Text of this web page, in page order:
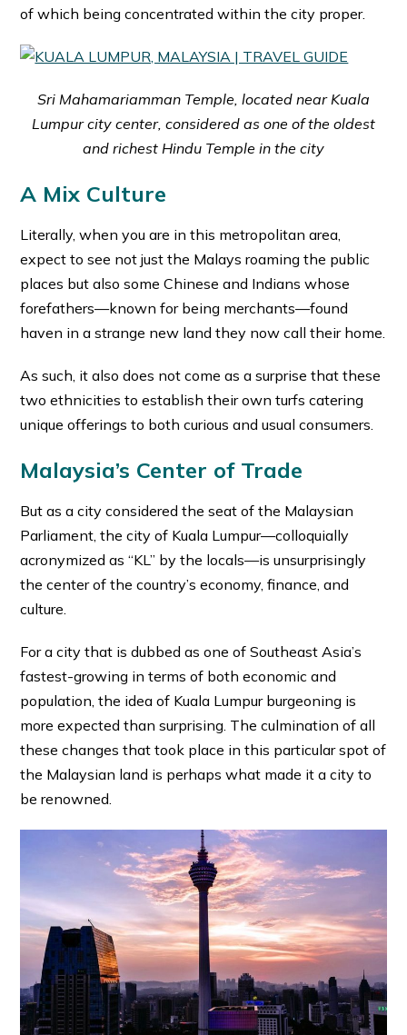
of which being concentrated within the city proper.
Sri Mahamariamman Temple, located near Kuala
Lumpur city center, considered as one of the oldest
and richest Hindu Temple in the city
A Mix Culture
Literally, when you are in this metropolitan area,
expect to see not just the Malays roaming the public
places but also some Chinese and Indians whose
forefathers—known for being merchants—found
haven in a strange new land they now call their home.
As such, it also does not come as a surprise that these
two ethnicities to establish their own turfs catering
unique offerings to both curious and usual consumers.
Malaysia’s Center of Trade
But as a city considered the seat of the Malaysian
Parliament, the city of Kuala Lumpur—colloquially
acronymized as “KL” by the locals—is unsurprisingly
the center of the country’s economy, finance, and
culture.
For a city that is dubbed as one of Southeast Asia’s
fastest-growing in terms of both economic and
population, the idea of Kuala Lumpur burgeoning is
more expected than surprising. The culmination of all
these changes that took place in this particular spot of
the Malaysian land is perhaps what made it a city to
be renowned.